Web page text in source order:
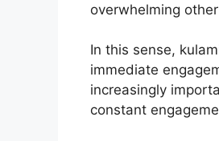
overwhelming
In this sense,
immediate
increasingly
constant